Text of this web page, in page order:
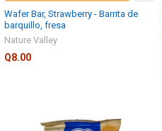
Wafer Bar, Strawberry - Barrita de
barquillo, fresa
Nature Valley
Q8.00